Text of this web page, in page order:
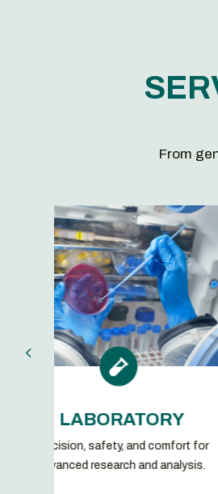
From
and comfort for
and analysis.
Durable
and